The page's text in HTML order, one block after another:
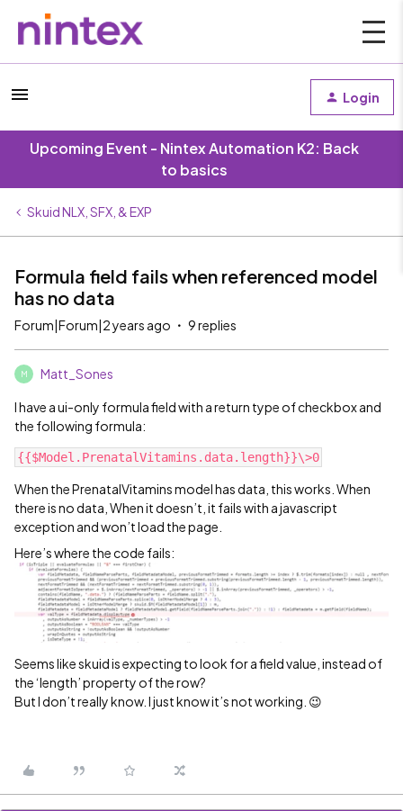
Login
Upcoming Event - Nintex Automation K2: Back
to basics
Skuid NLX, SFX, & EXP
Formula field fails when referenced model
has no data
Forum|Forum|2 years ago 9 replies
M Matt_Sones
I have a ui-only formula field with a return type of checkbox and
the following formula:
When the PrenatalVitamins model has data, this works. When
there is no data, When it doesn’t, it fails with a javascript
exception and won’t load the page.
Here’s where the code fails:
Seems like skuid is expecting to look for a field value, instead of
the ‘length’ property of the row?
But I don’t really know. I just know it’s not working. 😉